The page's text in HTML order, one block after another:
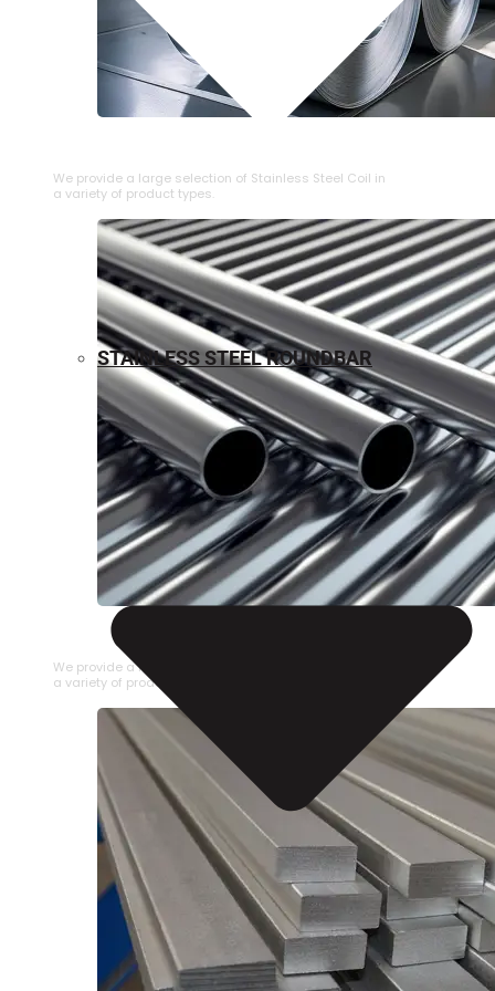
We provide a large selection of ⁠Stainless Steel Coil in
a variety of product types.
STAINLESS STEEL PIPE
We provide a large selection of Stainless Steel Pipe in
a variety of product types.
STAINLESS STEEL ROUNDBAR